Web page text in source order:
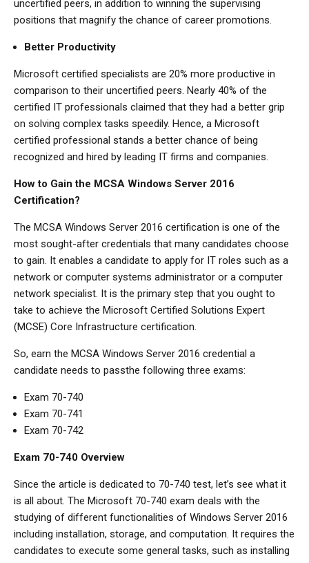
uncertified peers, in addition to winning the supervising
positions that magnify the chance of career promotions.
Better Productivity
Microsoft certified specialists are 20% more productive in
comparison to their uncertified peers. Nearly 40% of the
certified IT professionals claimed that they had a better grip
on solving complex tasks speedily. Hence, a Microsoft
certified professional stands a better chance of being
recognized and hired by leading IT firms and companies.
How to Gain the MCSA Windows Server 2016
Certification?
The MCSA Windows Server 2016 certification is one of the
most sought-after credentials that many candidates choose
to gain. It enables a candidate to apply for IT roles such as a
network or computer systems administrator or a computer
network specialist. It is the primary step that you ought to
take to achieve the Microsoft Certified Solutions Expert
(MCSE) Core Infrastructure certification.
So, earn the MCSA Windows Server 2016 credential a
candidate needs to passthe following three exams:
Exam 70-740
Exam 70-741
Exam 70-742
Exam 70-740 Overview
Since the article is dedicated to 70-740 test, let’s see what it
is all about. The Microsoft 70-740 exam deals with the
studying of different functionalities of Windows Server 2016
including installation, storage, and computation. It requires the
candidates to execute some general tasks, such as installing